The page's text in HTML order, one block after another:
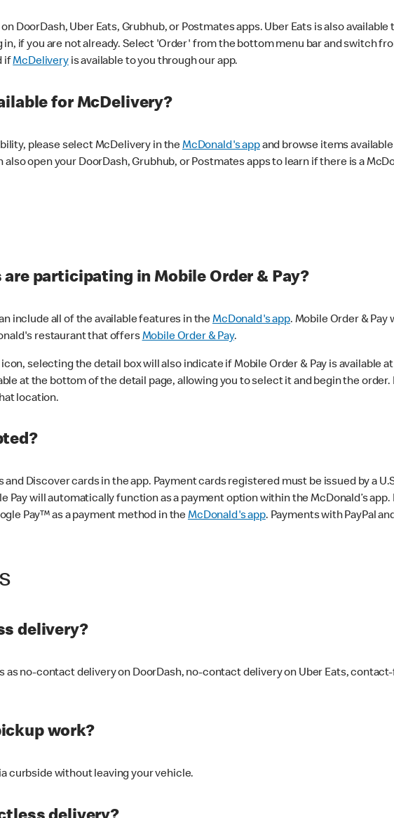
DoorDash, Uber Eats, Grubhub, or Postmates apps. Uber Eats is also
in, if you are not already. Select 'Order' from the bottom menu bar and switch
ifMcDeliveryis available to you through our app.
for McDelivery?
please select McDelivery in theMcDonald's appand browse items
open your DoorDash, Grubhub, or Postmates apps to learn if there is a
participating in Mobile Order & Pay?
include all of the available features in theMcDonald's app. Mobile Order & Pay
restaurant that offersMobile Order & Pay.
selecting the detail box will also indicate if Mobile Order & Pay is available
at the bottom of the detail page, allowing you to select it and begin the
location.
Discover cards in the app. Payment cards registered must be issued by a
Pay will automatically function as a payment option within the McDonald’s
Pay™ as a payment method in theMcDonald's app. Payments with PayPal
delivery?
no-contact delivery on DoorDash, no-contact delivery on Uber Eats,
work?
curbside without leaving your vehicle.